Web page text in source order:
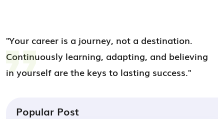
"Your career is a journey, not a destination.
Continuously learning, adapting, and believing
in yourself are the keys to lasting success."
Popular Post